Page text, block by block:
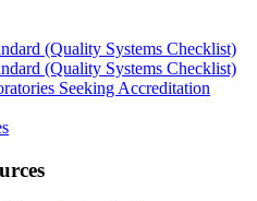
(Quality Systems Checklist)
(Quality Systems Checklist)
Seeking Accreditation